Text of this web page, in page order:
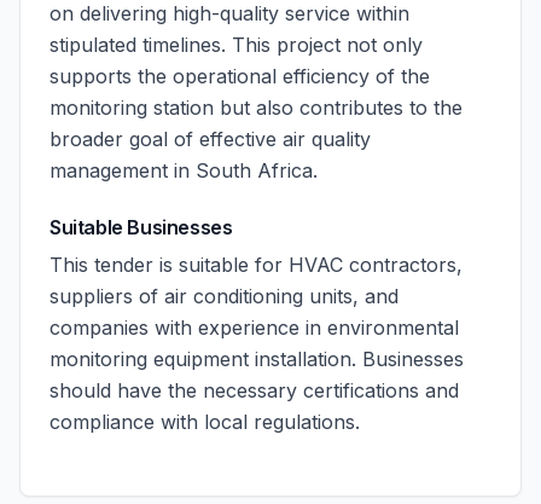
on delivering high-quality service within
stipulated timelines. This project not only
supports the operational efficiency of the
monitoring station but also contributes to the
broader goal of effective air quality
management in South Africa.
Suitable Businesses
This tender is suitable for HVAC contractors,
suppliers of air conditioning units, and
companies with experience in environmental
monitoring equipment installation. Businesses
should have the necessary certifications and
compliance with local regulations.